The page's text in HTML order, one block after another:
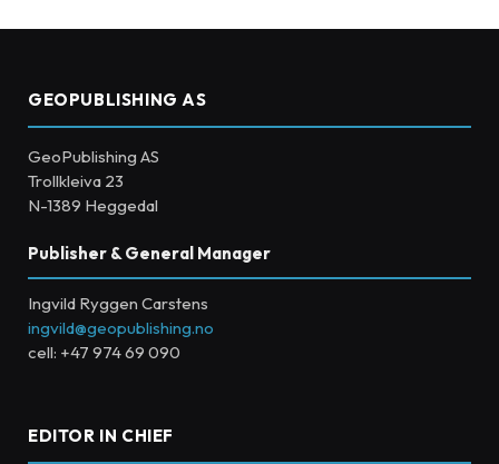
GEOPUBLISHING AS
GeoPublishing AS
Trollkleiva 23
N-1389 Heggedal
Publisher & General Manager
Ingvild Ryggen Carstens
ingvild@geopublishing.no
cell: +47 974 69 090
EDITOR IN CHIEF